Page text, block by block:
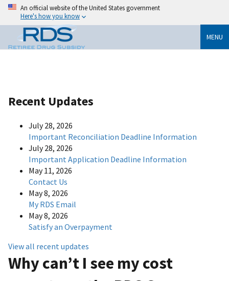
An official website of the United States government
Here's how you know
MENU
Recent Updates
July 28, 2026
Important Reconciliation Deadline Information
July 28, 2026
Important Application Deadline Information
May 11, 2026
Contact Us
May 8, 2026
My RDS Email
May 8, 2026
Satisfy an Overpayment
View all recent updates
Why can’t I see my cost